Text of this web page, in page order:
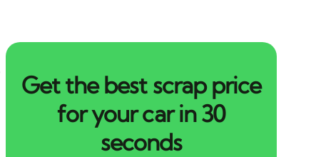
Get the best scrap price
for your car in 30
seconds